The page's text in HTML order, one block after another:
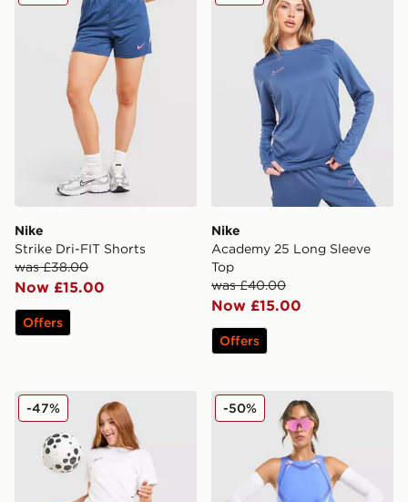
Nike
Strike Dri-FIT Shorts
was £38.00
Now £15.00
Offers
Nike
Academy 25 Long Sleeve
Top
was £40.00
Now £15.00
Offers
Nike Academy Shorts
-47% Nike Running AeroSwift
-50%